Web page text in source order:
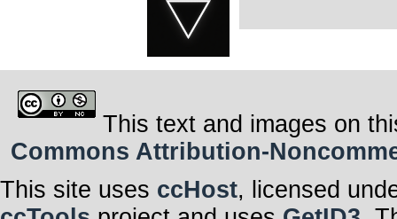
This text and images on
Commons Attribution-
This site uses ccHost, licensed